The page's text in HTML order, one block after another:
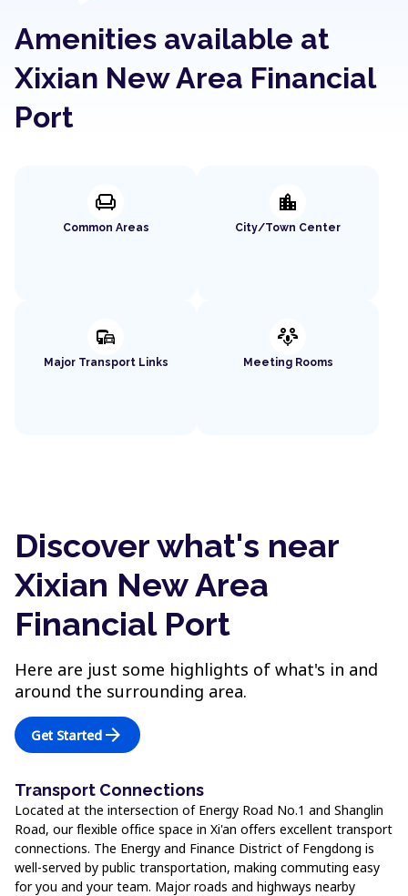
Amenities available at
Xixian New Area Financial
Port
chair
Common Areas
location_city
City/Town Center
commute
Major Transport Links
adaptive_audio_mic
Meeting Rooms
Discover what's near
Xixian New Area
Financial Port
Here are just some highlights of what's in and
around the surrounding area.
Get Started arrow_forward
Transport Connections
Located at the intersection of Energy Road No.1 and Shanglin
Road, our flexible office space in Xi'an offers excellent transport
connections. The Energy and Finance District of Fengdong is
well-served by public transportation, making commuting easy
for you and your team. Major roads and highways nearby